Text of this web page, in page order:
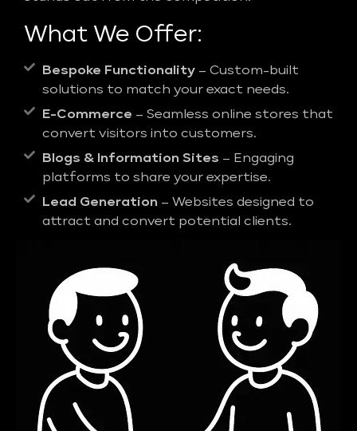
What We Offer:
Bespoke Functionality – Custom-built
solutions to match your exact needs.
E-Commerce – Seamless online stores that
convert visitors into customers.
Blogs & Information Sites – Engaging
platforms to share your expertise.
Lead Generation – Websites designed to
attract and convert potential clients.